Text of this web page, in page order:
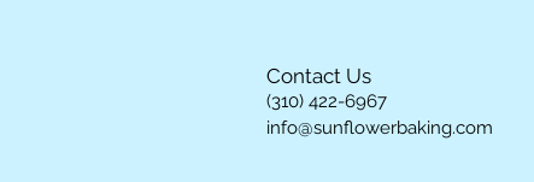
Contact Us
(310) 422-6967
info@sunflowerbaking.com